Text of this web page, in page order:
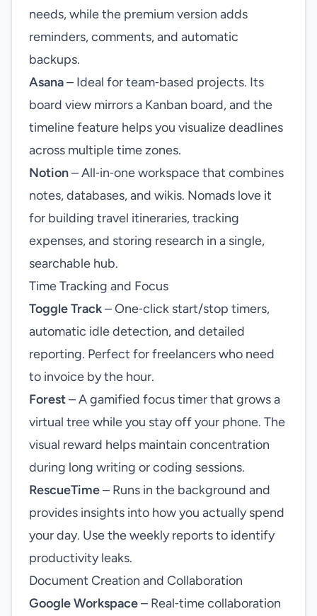
needs, while the premium version adds
reminders, comments, and automatic
backups.
Asana– Ideal for team‑based projects. Its
board view mirrors a Kanban board, and the
timeline feature helps you visualize deadlines
across multiple time zones.
Notion– All‑in‑one workspace that combines
notes, databases, and wikis. Nomads love it
for building travel itineraries, tracking
expenses, and storing research in a single,
searchable hub.
Time Tracking and Focus
Toggle Track– One‑click start/stop timers,
automatic idle detection, and detailed
reporting. Perfect for freelancers who need
to invoice by the hour.
Forest– A gamified focus timer that grows a
virtual tree while you stay off your phone. The
visual reward helps maintain concentration
during long writing or coding sessions.
RescueTime– Runs in the background and
provides insights into how you actually spend
your day. Use the weekly reports to identify
productivity leaks.
Document Creation and Collaboration
Google Workspace– Real‑time collaboration